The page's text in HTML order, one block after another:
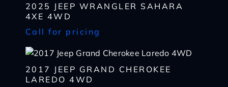
2025 JEEP WRANGLER SAHARA
4XE 4WD
Call for pricing
2017 JEEP GRAND CHEROKEE
LAREDO 4WD
I AM ALREADYPRE-APPROVED
Complete the form below to get a quick response
First